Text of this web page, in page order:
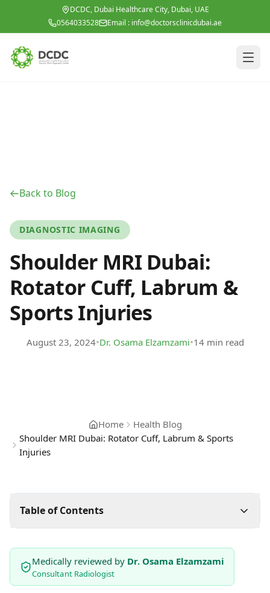
Skip to main contentDCDC, Dubai Healthcare City, Dubai, UAE
0564033528
Email : info@doctorsclinicdubai.ae
Back to Blog
DIAGNOSTIC IMAGING
Shoulder MRI Dubai:
Rotator Cuff, Labrum &
Sports Injuries
August 23, 2024•Dr. Osama Elzamzami•14 min read
Home
Health Blog
Shoulder MRI Dubai: Rotator Cuff, Labrum & Sports
Injuries
Table of Contents
Medically reviewed by Dr. Osama Elzamzami
Consultant Radiologist